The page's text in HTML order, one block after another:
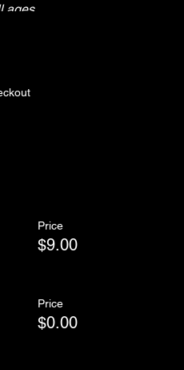
ages.
Price
$9.00
Price
$0.00